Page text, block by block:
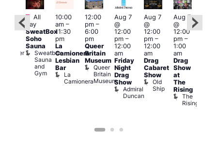
Bunker
Featured
All
day
SweatBox
Soho
Sauna
Sweatbox
Sauna
and
Gym
10:00
am–
11:30
pm
La
Camionera
Lesbian
Bar
La
Camionera
12:00
pm–
6:00
pm
Queer
Britain
Museum
Queer
Britain
Museum
Aug 7
@
12:00
pm–
12:00
am
Friday
Night
Drag
Show
Admiral
Duncan
Aug 7
@
12:00
pm–
12:00
am
Drag
Cabaret
Show
Old
Ship
Aug 7
@
12:00
pm–
1:00
am
Drag
Show
at
The
Rising
The
Rising